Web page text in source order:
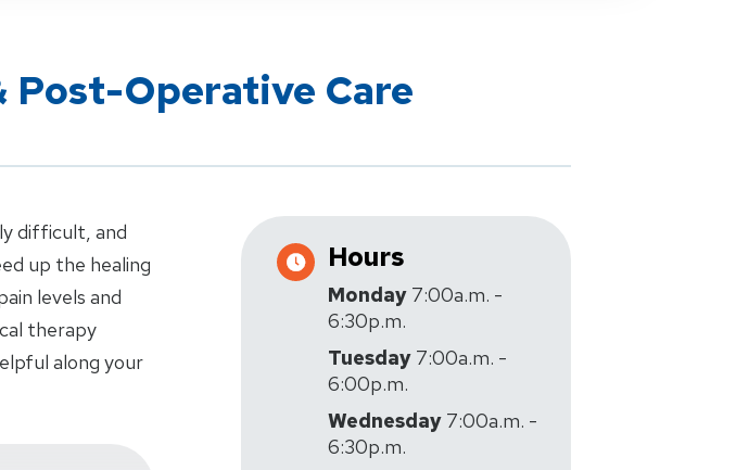
Post-Operative Care
difficult, and
up the healing
levels and
therapy
along your
Hours
Monday 7:00a.m. -
6:30p.m.
Tuesday 7:00a.m. -
6:00p.m.
Wednesday 7:00a.m. -
6:30p.m.